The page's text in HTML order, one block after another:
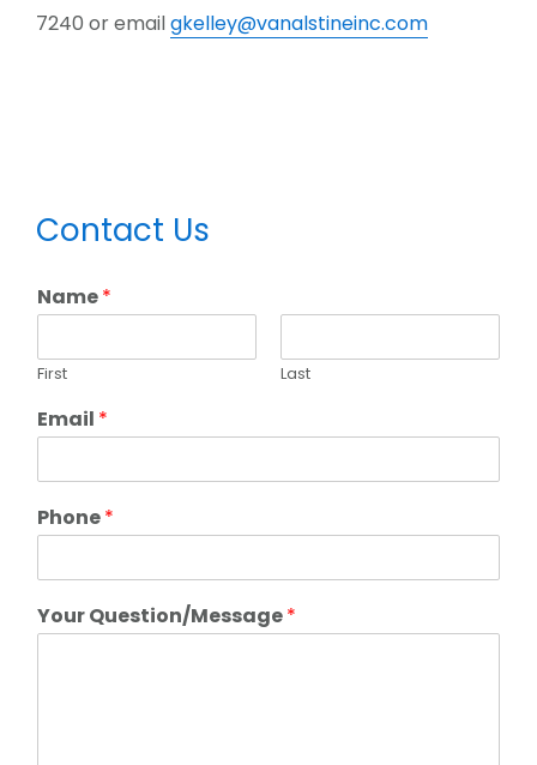
7240 or emailgkelley@vanalstineinc.com
Primary
Sidebar
Contact Us
Name*
First Last
Email *
Phone*
Your Question/Message*